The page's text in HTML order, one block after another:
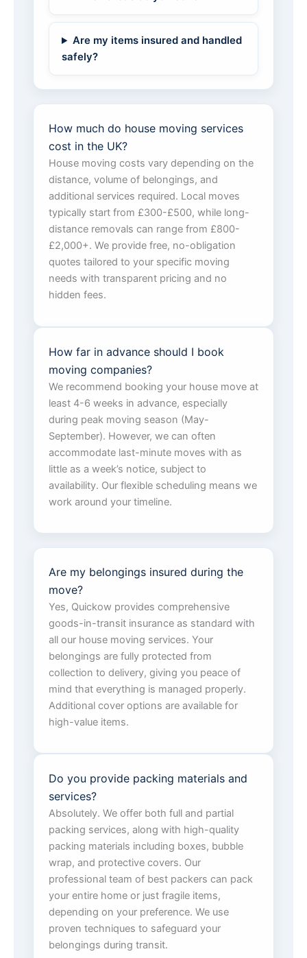
Are my items insured and handled
safely?
How much do house moving services
cost in the UK?
House moving costs vary depending on the
distance, volume of belongings, and
additional services required. Local moves
typically start from £300-£500, while long-
distance removals can range from £800-
£2,000+. We provide free, no-obligation
quotes tailored to your specific moving
needs with transparent pricing and no
hidden fees.
How far in advance should I book
moving companies?
We recommend booking your house move at
least 4-6 weeks in advance, especially
during peak moving season (May-
September). However, we can often
accommodate last-minute moves with as
little as a week’s notice, subject to
availability. Our flexible scheduling means we
work around your timeline.
Are my belongings insured during the
move?
Yes, Quickow provides comprehensive
goods-in-transit insurance as standard with
all our house moving services. Your
belongings are fully protected from
collection to delivery, giving you peace of
mind that everything is managed properly.
Additional cover options are available for
high-value items.
Do you provide packing materials and
services?
Absolutely. We offer both full and partial
packing services, along with high-quality
packing materials including boxes, bubble
wrap, and protective covers. Our
professional team of best packers can pack
your entire home or just fragile items,
depending on your preference. We use
proven techniques to safeguard your
belongings during transit.